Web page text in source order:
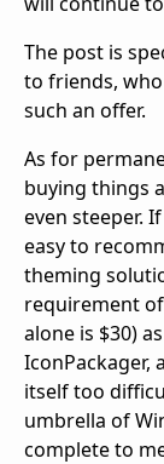
The post is
to friends,
such an offer.
As for
buying things
even steeper.
easy to
theming
requirement
alone is $30)
IconPackager,
itself too
umbrella of
complete to